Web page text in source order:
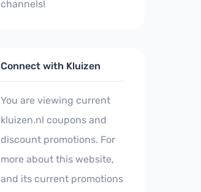
channels!
Connect with Kluizen
You are viewing current
kluizen.nl coupons and
discount promotions. For
more about this website,
and its current promotions